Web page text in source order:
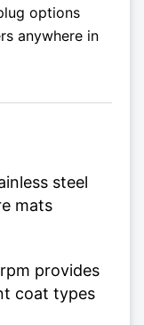
options
anywhere in
steel
mats
provides
coat types